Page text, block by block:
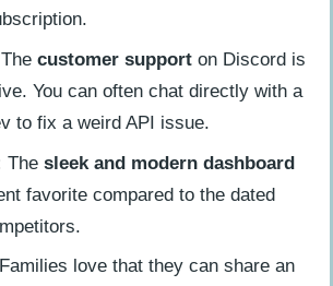
The customer support on Discord is
You can often chat directly with a
to fix a weird API issue.
The sleek and modern dashboard
favorite compared to the dated
Families love that they can share an